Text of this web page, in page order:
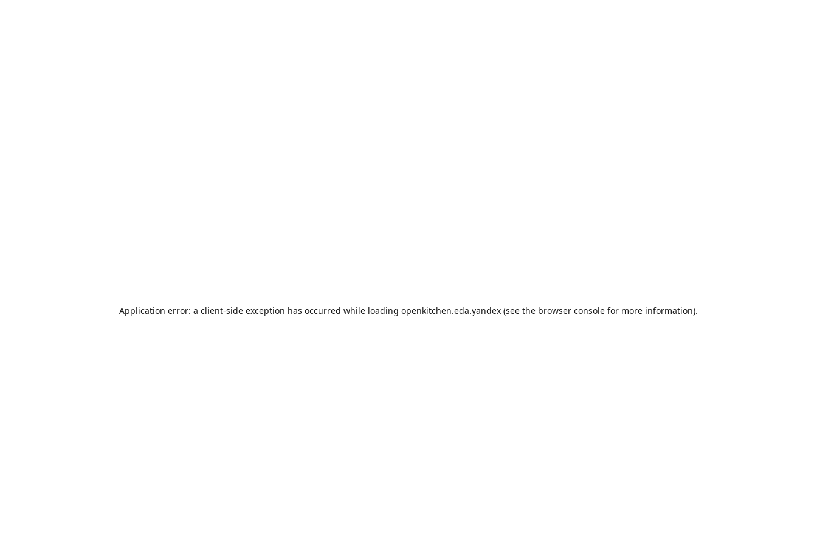
Application error: a client-side exception has occurred while loading openkitchen.eda.yandex (see the browser console for more information).